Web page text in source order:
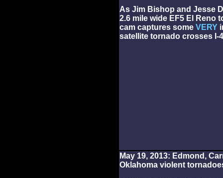
As Jim Bishop and Jesse
2.6 mile wide EF5 El Reno
cam captures some VERY
satellite tornado crosses I-
May 19, 2013: Edmond,
Oklahoma violent